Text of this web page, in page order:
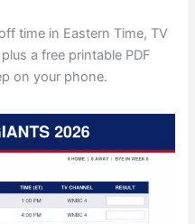
time in Eastern Time, TV
a free printable PDF
on your phone.